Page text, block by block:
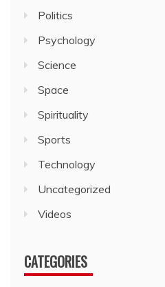
Politics
Psychology
Science
Space
Spirituality
Sports
Technology
Uncategorized
Videos
CATEGORIES